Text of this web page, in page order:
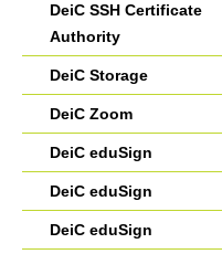
DeiC SSH Certificate
Authority
DeiC Storage
DeiC Zoom
DeiC eduSign
DeiC eduSign
DeiC eduSign